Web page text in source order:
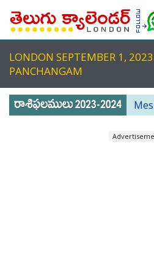
LONDON SEPTEMBER 1,
PANCHANGAM